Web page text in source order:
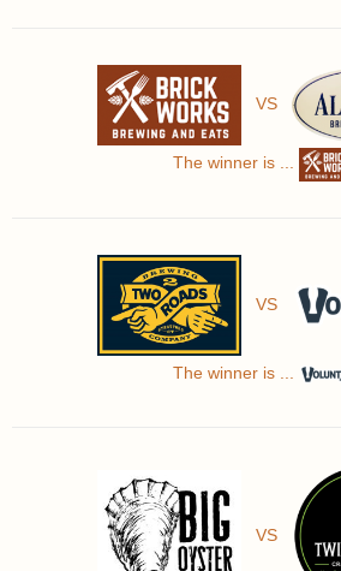
VS
The winner is ...
VS
The winner is ...
VS